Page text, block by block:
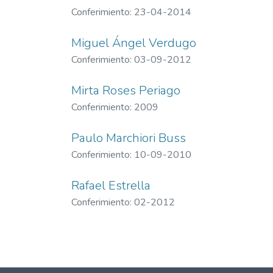
Conferimiento: 23-04-2014
Miguel Ángel Verdugo
Conferimiento: 03-09-2012
Mirta Roses Periago
Conferimiento: 2009
Paulo Marchiori Buss
Conferimiento: 10-09-2010
Rafael Estrella
Conferimiento: 02-2012